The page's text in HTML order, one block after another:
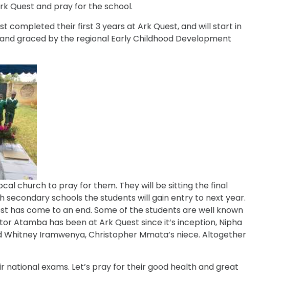
Quest and pray for the school.
completed their first 3 years at Ark Quest, and will start in
graced by the regional Early Childhood Development
church to pray for them. They will be sitting the final
secondary schools the students will gain entry to next year.
has come to an end. Some of the students are well known
Atamba has been at Ark Quest since it’s inception, Nipha
Iramwenya, Christopher Mmata’s niece. Altogether
exams. Let’s pray for their good health and great